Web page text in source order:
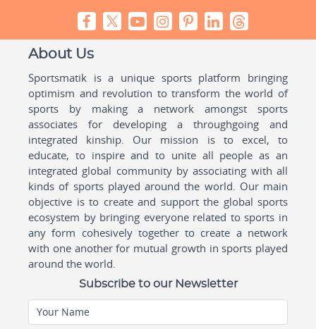
About Us
Sportsmatik is a unique sports platform bringing
optimism and revolution to transform the world of
sports by making a network amongst sports
associates for developing a throughgoing and
integrated kinship. Our mission is to excel, to
educate, to inspire and to unite all people as an
integrated global community by associating with all
kinds of sports played around the world. Our main
objective is to create and support the global sports
ecosystem by bringing everyone related to sports in
any form cohesively together to create a network
with one another for mutual growth in sports played
around the world.
Subscribe to our Newsletter
Your Name